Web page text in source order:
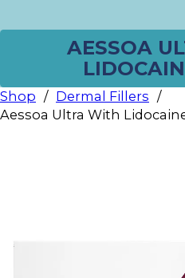
AESSOA
Shop / Dermal Fillers /
Aessoa Ultra With Lidocaine